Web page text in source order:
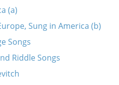
(a)
Sung in America (b)
Songs
Riddle Songs